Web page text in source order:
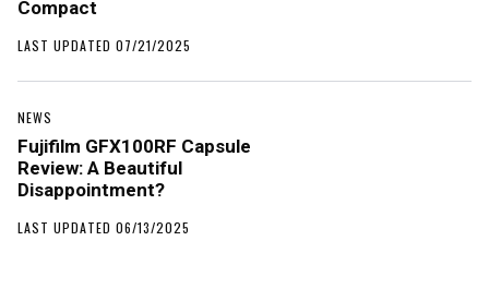
Compact
LAST UPDATED 07/21/2025
NEWS
Fujifilm GFX100RF Capsule
Review: A Beautiful
Disappointment?
LAST UPDATED 06/13/2025